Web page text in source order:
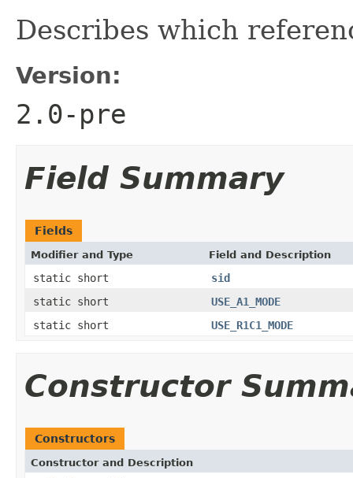
Describes which
Version:
2.0-pre
Field Summary
Fields
Modifier and Type Field and Description
static short
sid
static short
USE_A1_MODE
static short
USE_R1C1_MODE
Constructor
Constructors
Constructor and Description